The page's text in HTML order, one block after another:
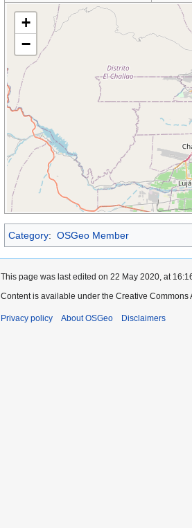
+
−
Category: OSGeo Member
This page was last edited on 22 May 2020, at
Content is available under the Creative
Privacy policy About OSGeo Disclaimers